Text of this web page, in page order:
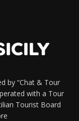
by “Chat & Tour
with a Tour
Tourist Board